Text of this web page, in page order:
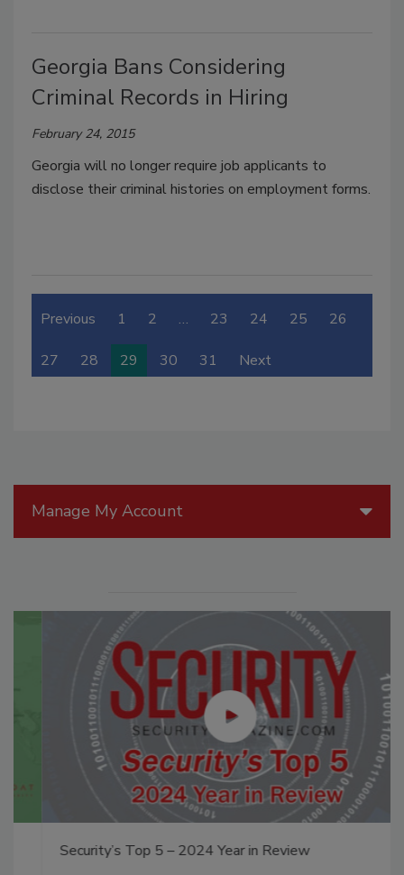
Georgia Bans Considering
Criminal Records in Hiring
February 24, 2015
Georgia will no longer require job applicants to
disclose their criminal histories on employment forms.
Previous 1 2 … 23 24 25 26
27 28 29 30 31 Next
Manage My Account
Security’s Top 5 – 2024 Year in Review